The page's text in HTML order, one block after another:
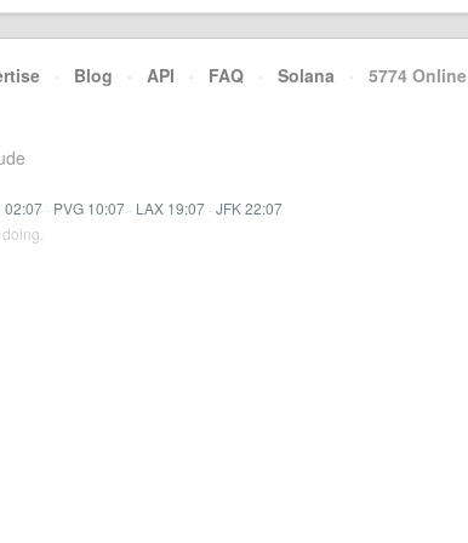
· Blog · API · FAQ · Solana · 5774 Online
02:07 · PVG 10:07 · LAX 19:07 · JFK 22:07